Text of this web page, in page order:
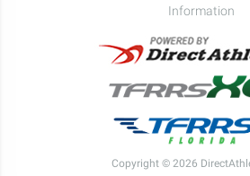
Information
Copyright © 2026